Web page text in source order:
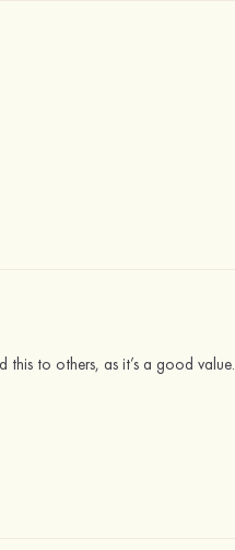
this to others, as it’s a good value.